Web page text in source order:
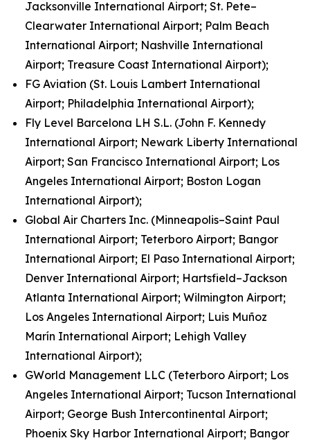
Jacksonville International Airport; St. Pete–
Clearwater International Airport; Palm Beach
International Airport; Nashville International
Airport; Treasure Coast International Airport);
FG Aviation (St. Louis Lambert International
Airport; Philadelphia International Airport);
Fly Level Barcelona LH S.L. (John F. Kennedy
International Airport; Newark Liberty International
Airport; San Francisco International Airport; Los
Angeles International Airport; Boston Logan
International Airport);
Global Air Charters Inc. (Minneapolis–Saint Paul
International Airport; Teterboro Airport; Bangor
International Airport; El Paso International Airport;
Denver International Airport; Hartsfield–Jackson
Atlanta International Airport; Wilmington Airport;
Los Angeles International Airport; Luis Muñoz
Marín International Airport; Lehigh Valley
International Airport);
GWorld Management LLC (Teterboro Airport; Los
Angeles International Airport; Tucson International
Airport; George Bush Intercontinental Airport;
Phoenix Sky Harbor International Airport; Bangor